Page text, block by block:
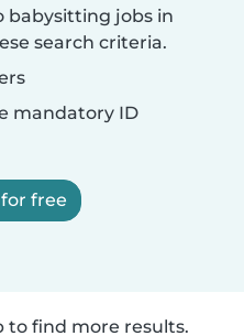
babysitting jobs in
search criteria.
mandatory ID
free
to find more results.